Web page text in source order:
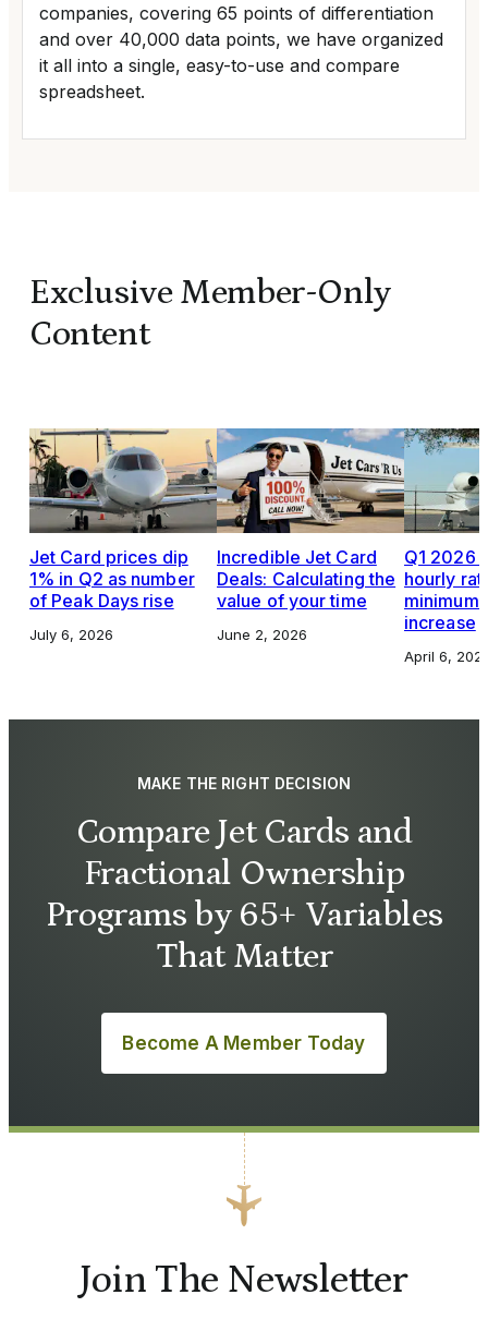
companies, covering 65 points of differentiation
and over 40,000 data points, we have organized
it all into a single, easy-to-use and compare
spreadsheet.
Exclusive Member-Only
Content
Jet Card prices dip
1% in Q2 as number
of Peak Days rise
July 6, 2026
Incredible Jet Card
Deals: Calculating the
value of your time
June 2, 2026
Q1 2026
hourly
increase
April 6,
MAKE THE RIGHT DECISION
Compare Jet Cards and
Fractional Ownership
Programs by 65+ Variables
That Matter
Become A Member Today
Join The Newsletter